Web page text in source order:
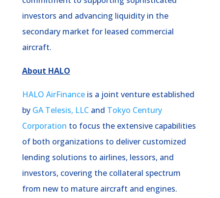
investors and advancing liquidity in the
secondary market for leased commercial
aircraft.
About HALO
HALO AirFinanceis a joint venture established
by GA Telesis, LLCand Tokyo Century
Corporation to focus the extensive capabilities
of both organizations to deliver customized
lending solutions to airlines, lessors, and
investors, covering the collateral spectrum
from new to mature aircraft and engines.